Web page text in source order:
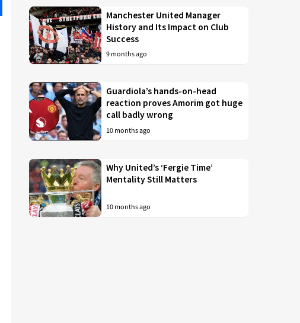
Manchester United Manager
History and Its Impact on Club
Success
9 months ago
Guardiola’s hands-on-head
reaction proves Amorim got huge
call badly wrong
10 months ago
Why United’s ‘Fergie Time’
Mentality Still Matters
10 months ago